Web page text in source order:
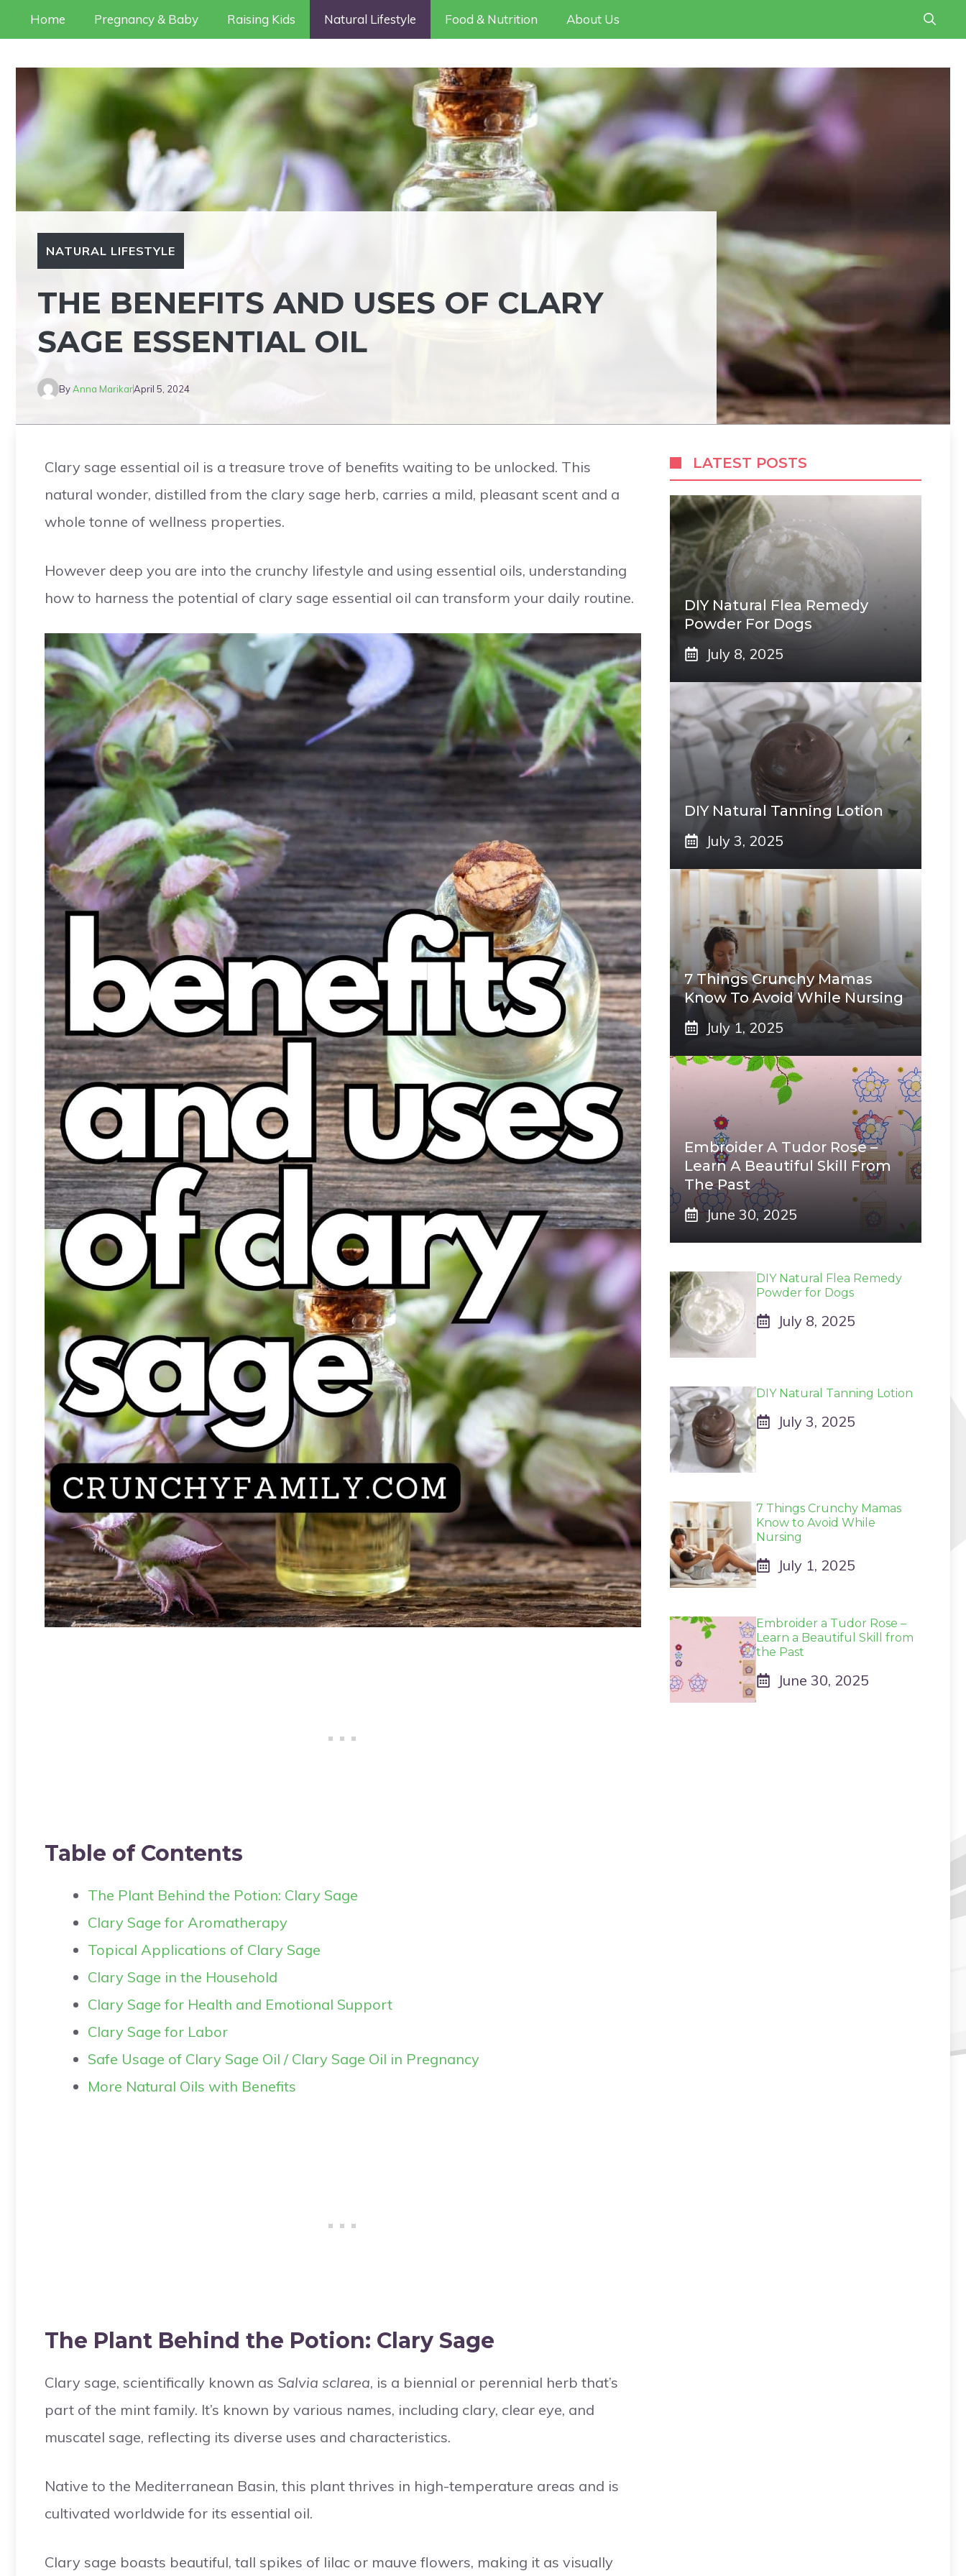
to
content
Home Pregnancy & Baby Raising Kids Natural Lifestyle Food & Nutrition About Us
NATURAL LIFESTYLE
THE BENEFITS AND USES OF CLARY
SAGE ESSENTIAL OIL
ByAnna MarikarApril 5, 2024
Clary sage essential oil is a treasure trove of benefits waiting to be unlocked. This
natural wonder, distilled from the clary sage herb, carries a mild, pleasant scent and a
whole tonne of wellness properties.
However deep you are into the crunchy lifestyle and using essential oils, understanding
how to harness the potential of clary sage essential oil can transform your daily routine.
Table of Contents
The Plant Behind the Potion: Clary Sage
Clary Sage for Aromatherapy
Topical Applications of Clary Sage
Clary Sage in the Household
Clary Sage for Health and Emotional Support
Clary Sage for Labor
Safe Usage of Clary Sage Oil / Clary Sage Oil in Pregnancy
More Natural Oils with Benefits
The Plant Behind the Potion: Clary Sage
Clary sage, scientifically known as Salvia sclarea, is a biennial or perennial herb that’s
part of the mint family. It’s known by various names, including clary, clear eye, and
muscatel sage, reflecting its diverse uses and characteristics.
Native to the Mediterranean Basin, this plant thrives in high-temperature areas and is
cultivated worldwide for its essential oil.
Clary sage boasts beautiful, tall spikes of lilac or mauve flowers, making it as visually
LATEST POSTS
DIY Natural Flea Remedy
Powder For Dogs
July 8, 2025
DIY Natural Tanning Lotion
July 3, 2025
7 Things Crunchy Mamas
Know To Avoid While Nursing
July 1, 2025
Embroider A Tudor Rose –
Learn A Beautiful Skill From
The Past
June 30, 2025
DIY Natural Flea Remedy
Powder for Dogs
July 8, 2025
DIY Natural Tanning Lotion
July 3, 2025
7 Things Crunchy Mamas
Know to Avoid While
Nursing
July 1, 2025
Embroider a Tudor Rose –
Learn a Beautiful Skill from
the Past
June 30, 2025